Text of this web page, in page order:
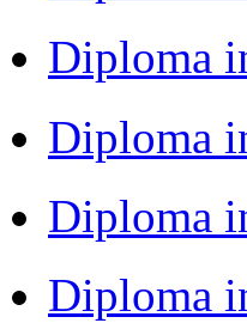
Diploma
Diploma
Diploma
Diploma